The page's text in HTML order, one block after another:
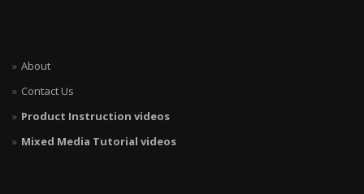
About
Contact Us
Product Instruction videos
Mixed Media Tutorial videos